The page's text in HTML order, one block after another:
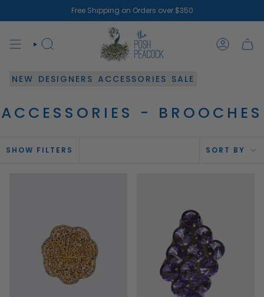
Free Shipping on Orders over $350
SEARCH
NEW DESIGNERS ACCESSORIES SALE
ACCESSORIES - BROOCHES
SHOW FILTERS SORT BY